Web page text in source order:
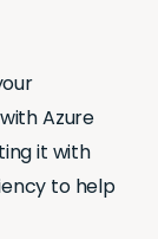
Azure
it with
to help